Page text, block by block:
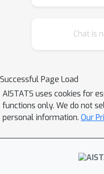
network models
literature, in the
sequences. We
equivalence
used in these
states, Born
purified states
Chat is
Successful Page Load
AISTATS uses cookies for
functions only. We do not
personal information. Our